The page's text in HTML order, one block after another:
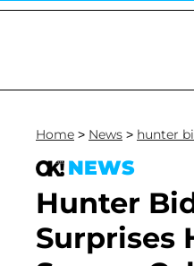
Home > News > hunter
NEWS
Hunter
Surprises